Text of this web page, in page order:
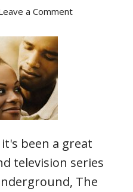
a Comment
been a great
television series
The